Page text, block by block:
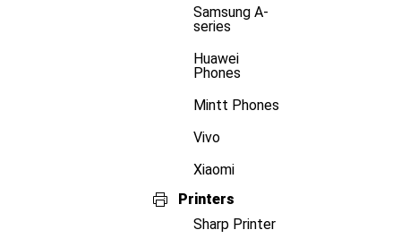
Samsung A-
series
Huawei
Phones
Mintt Phones
Vivo
Xiaomi
Printers
Sharp Printer